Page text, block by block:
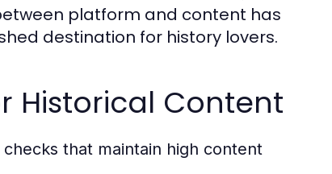
platform and content has
destination for history lovers.
Historical Content
that maintain high content